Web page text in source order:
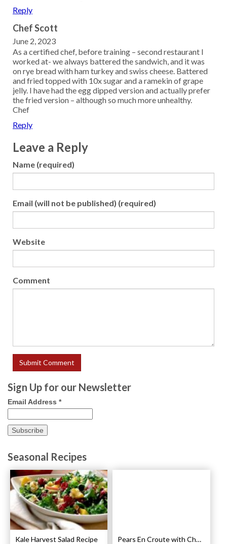
Reply
Chef Scott
June 2, 2023
As a certified chef, before training – second restaurant I
worked at- we always battered the sandwich, and it was
on rye bread with ham turkey and swiss cheese. Battered
and fried topped with 10x sugar and a ramekin of grape
jelly. I have had the egg dipped version and actually prefer
the fried version – although so much more unhealthy.
Chef
Reply
Leave a Reply
Name (required)
Email (will not be published) (required)
Website
Comment
Sign Up for our Newsletter
Email Address *
Seasonal Recipes
Kale Harvest Salad Recipe Pears En Croute with Chocolate and Hot Caramel Recipe